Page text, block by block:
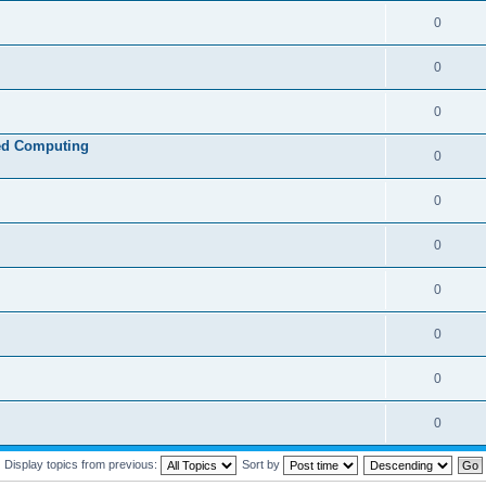
0
0
0
Computing
0
0
0
0
0
0
0
Display topics from previous: Sort by